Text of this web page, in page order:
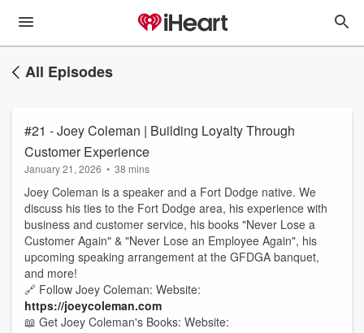
All Episodes
#21 - Joey Coleman | Building Loyalty Through
Customer Experience
January 21, 2026 • 38 mins
Joey Coleman is a speaker and a Fort Dodge native. We
discuss his ties to the Fort Dodge area, his experience with
business and customer service, his books "Never Lose a
Customer Again" & "Never Lose an Employee Again", his
upcoming speaking arrangement at the GFDGA banquet,
and more!
🔗 Follow Joey Coleman: Website:
https://joeycoleman.com
📖 Get Joey Coleman's Books: Website: